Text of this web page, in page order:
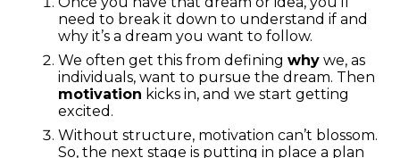
need to break it down to understand if and
why it’s a dream you want to follow.
We often get this from defining why we, as
individuals, want to pursue the dream. Then
motivation kicks in, and we start getting
excited.
Without structure, motivation can’t blossom.
So, the next stage is putting in place a plan